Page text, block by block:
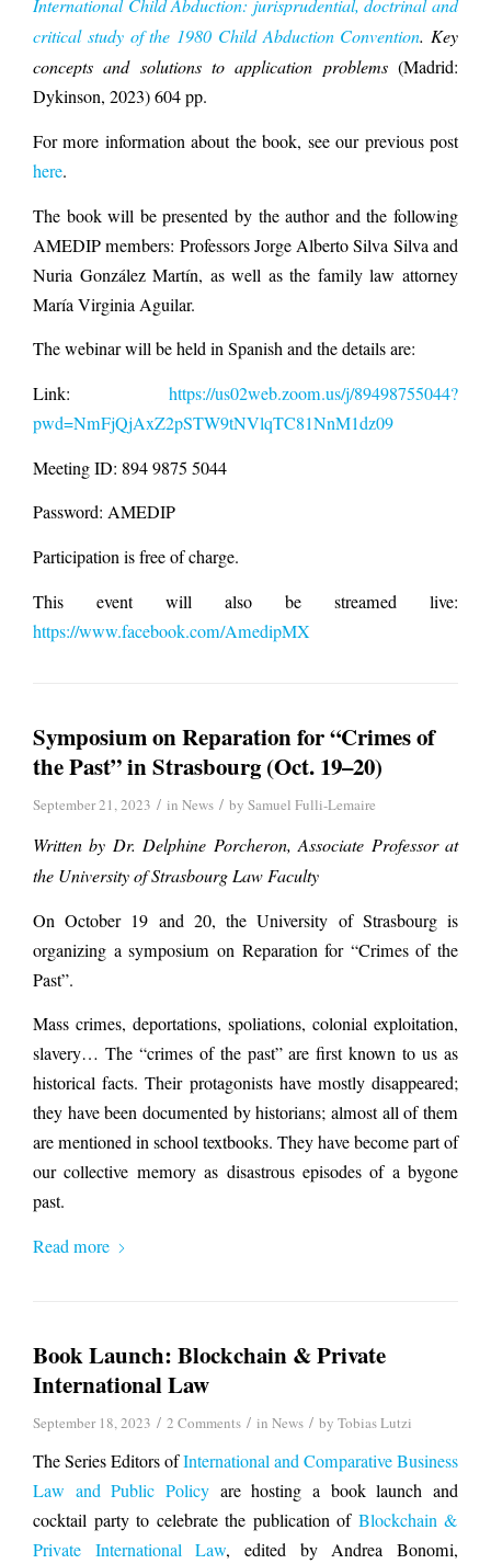
International Child Abduction: jurisprudential, doctrinal and
critical study of the 1980 Child Abduction Convention. Key
concepts and solutions to application problems (Madrid:
Dykinson, 2023) 604 pp.
For more information about the book, see our previous post
here.
The book will be presented by the author and the following
AMEDIP members: Professors Jorge Alberto Silva Silva and
Nuria González Martín, as well as the family law attorney
María Virginia Aguilar.
The webinar will be held in Spanish and the details are:
Link: https://us02web.zoom.us/j/89498755044?
pwd=NmFjQjAxZ2pSTW9tNVlqTC81NnM1dz09
Meeting ID: 894 9875 5044
Password: AMEDIP
Participation is free of charge.
This event will also be streamed live:
https://www.facebook.com/AmedipMX
Symposium on Reparation for “Crimes of
the Past” in Strasbourg (Oct. 19–20)
September 21, 2023 / in News / by Samuel Fulli-Lemaire
Written by Dr. Delphine Porcheron, Associate Professor at
the University of Strasbourg Law Faculty
On October 19 and 20, the University of Strasbourg is
organizing a symposium on Reparation for “Crimes of the
Past”.
Mass crimes, deportations, spoliations, colonial exploitation,
slavery… The “crimes of the past” are first known to us as
historical facts. Their protagonists have mostly disappeared;
they have been documented by historians; almost all of them
are mentioned in school textbooks. They have become part of
our collective memory as disastrous episodes of a bygone
past.
Read more
Book Launch: Blockchain & Private
International Law
September 18, 2023 / 2 Comments / in News / by Tobias Lutzi
The Series Editors ofInternational and Comparative Business
Law and Public Policy are hosting a book launch and
cocktail party to celebrate the publication of Blockchain &
Private International Law, edited by Andrea Bonomi,